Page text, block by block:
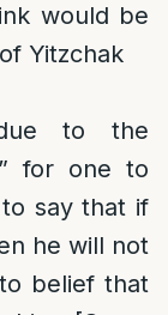
would be
Yitzchak
to the
for one to
say that if
he will not
belief that